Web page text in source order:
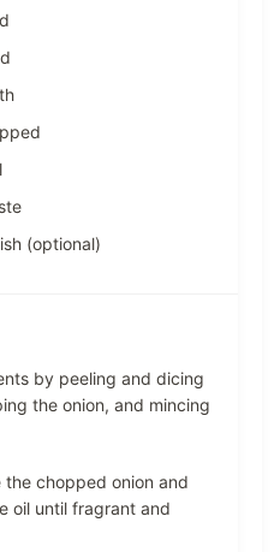
(optional)
by peeling and dicing
the onion, and mincing
chopped onion and
oil until fragrant and